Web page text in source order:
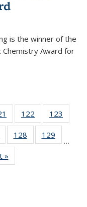
is the winner of the
Chemistry Award for
135
News
122
135
News
123
135
135
128
135
129
135
…
»